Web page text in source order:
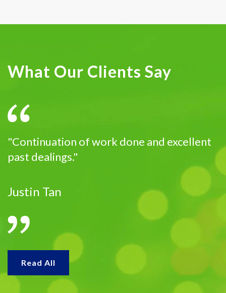
What Our Clients Say
"Continuation of work done and excellent
past dealings."
Justin Tan
Read All